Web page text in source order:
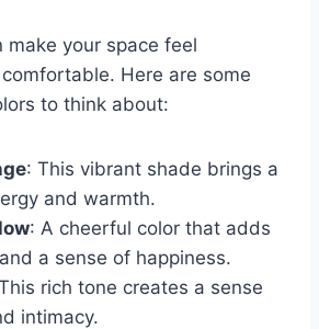
make your space feel
Here are some
to think about:
: This vibrant shade brings a
and warmth.
: A cheerful color that adds
a sense of happiness.
rich tone creates a sense
intimacy.